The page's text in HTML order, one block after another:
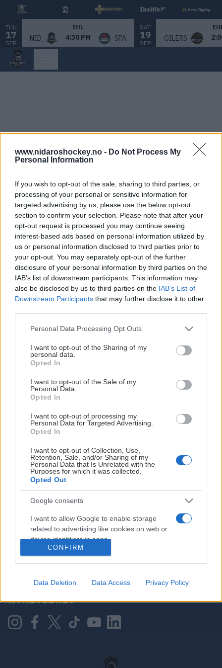
www.nidaroshockey.no - Do Not Process My
Personal Information
If you wish to opt-out of the sale, sharing to third parties, or
processing of your personal or sensitive information for
targeted advertising by us, please use the below opt-out
section to confirm your selection. Please note that after your
opt-out request is processed you may continue seeing
interest-based ads based on personal information utilized by
us or personal information disclosed to third parties prior to
your opt-out. You may separately opt-out of the further
disclosure of your personal information by third parties on the
IAB’s list of downstream participants. This information may
also be disclosed by us to third parties on the IAB’s List of
Downstream Participants that may further disclose it to other
Please note that this website/app uses one or more Google
not limited to your visit or usage behaviour. You may click to
grant or deny consent to Google and its third-party tags to
use your data for below specified purposes in below Google
consent section.
Personal Data Processing Opt Outs
I want to opt-out of the Sharing of my
personal data.
Opted In
I want to opt-out of the Sale of my
Personal Data.
Opted In
I want to opt-out of processing my
Personal Data for Targeted Advertising.
Opted In
I want to opt-out of Collection, Use,
Retention, Sale, and/or Sharing of my
Personal Data that Is Unrelated with the
Purposes for which it was collected.
Opted Out
Google consents
I want to allow Google to enable storage
related to advertising like cookies on web or
device identifiers in apps.
personalized advertising.
I want to allow Google to enable storage
related to analytics like cookies on web or
CONFIRM
Data Deletion Data Access Privacy Policy
THU
17
SEP
EHL
NID 4:30 PM SPA
SAT
19
SEP
OILERS
This Page Isn't Available
Maybe the page you're looking for
is not found or never existed.
HOME PAGE
HOVEDPARTNER
KONTAKT OSS
NYHETSBREV